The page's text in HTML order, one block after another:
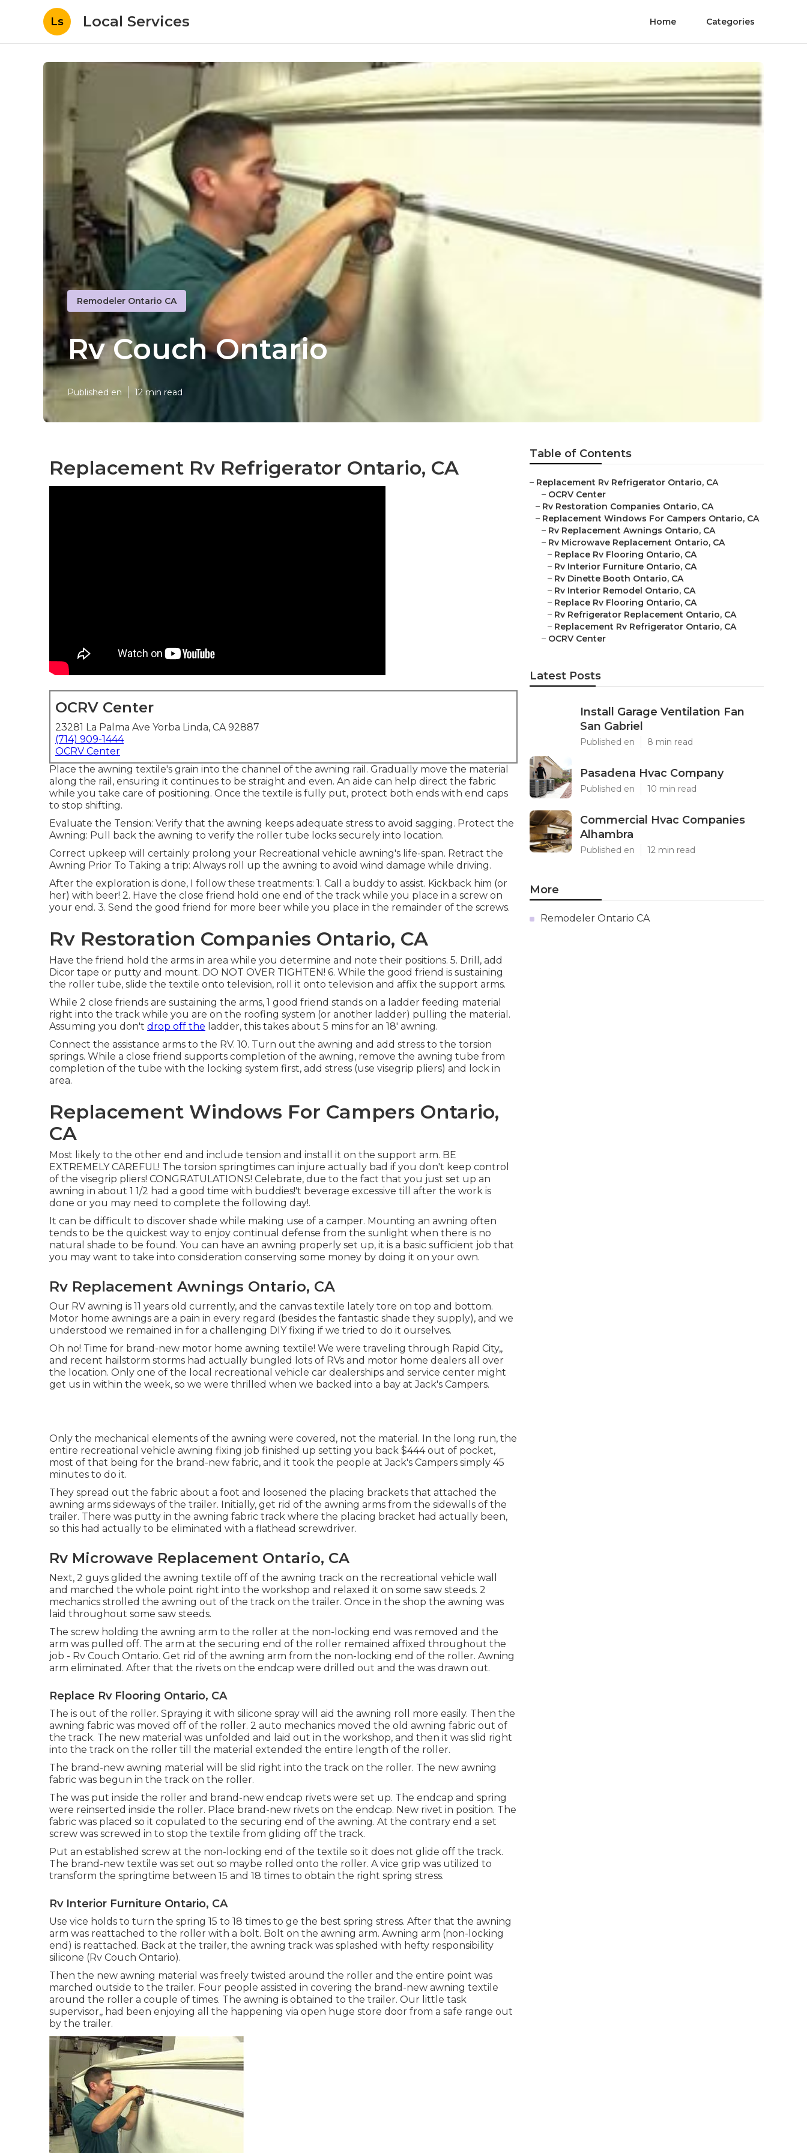
Ls Local Services Home Categories
Remodeler Ontario CA
Rv Couch Ontario
Published en 12 min read
Replacement Rv Refrigerator Ontario, CA
OCRV Center
23281 La Palma Ave Yorba Linda, CA 92887
(714) 909-1444
OCRV Center
Place the awning textile's grain into the channel of the awning rail. Gradually move the material
along the rail, ensuring it continues to be straight and even. An aide can help direct the fabric
while you take care of positioning. Once the textile is fully put, protect both ends with end caps
to stop shifting.
Evaluate the Tension: Verify that the awning keeps adequate stress to avoid sagging. Protect the
Awning: Pull back the awning to verify the roller tube locks securely into location.
Correct upkeep will certainly prolong your Recreational vehicle awning's life-span. Retract the
Awning Prior To Taking a trip: Always roll up the awning to avoid wind damage while driving.
After the exploration is done, I follow these treatments: 1. Call a buddy to assist. Kickback him (or
her) with beer! 2. Have the close friend hold one end of the track while you place in a screw on
your end. 3. Send the good friend for more beer while you place in the remainder of the screws.
Rv Restoration Companies Ontario, CA
Have the friend hold the arms in area while you determine and note their positions. 5. Drill, add
Dicor tape or putty and mount. DO NOT OVER TIGHTEN! 6. While the good friend is sustaining
the roller tube, slide the textile onto television, roll it onto television and affix the support arms.
While 2 close friends are sustaining the arms, 1 good friend stands on a ladder feeding material
right into the track while you are on the roofing system (or another ladder) pulling the material.
Assuming you don't drop off the ladder, this takes about 5 mins for an 18' awning.
Connect the assistance arms to the RV. 10. Turn out the awning and add stress to the torsion
springs. While a close friend supports completion of the awning, remove the awning tube from
completion of the tube with the locking system first, add stress (use visegrip pliers) and lock in
area.
Replacement Windows For Campers Ontario,
CA
Most likely to the other end and include tension and install it on the support arm. BE
EXTREMELY CAREFUL! The torsion springtimes can injure actually bad if you don't keep control
of the visegrip pliers! CONGRATULATIONS! Celebrate, due to the fact that you just set up an
awning in about 1 1/2 had a good time with buddies!'t beverage excessive till after the work is
done or you may need to complete the following day!.
It can be difficult to discover shade while making use of a camper. Mounting an awning often
tends to be the quickest way to enjoy continual defense from the sunlight when there is no
natural shade to be found. You can have an awning properly set up, it is a basic sufficient job that
you may want to take into consideration conserving some money by doing it on your own.
Rv Replacement Awnings Ontario, CA
Our RV awning is 11 years old currently, and the canvas textile lately tore on top and bottom.
Motor home awnings are a pain in every regard (besides the fantastic shade they supply), and we
understood we remained in for a challenging DIY fixing if we tried to do it ourselves.
Oh no! Time for brand-new motor home awning textile! We were traveling through Rapid City,,
and recent hailstorm storms had actually bungled lots of RVs and motor home dealers all over
the location. Only one of the local recreational vehicle car dealerships and service center might
get us in within the week, so we were thrilled when we backed into a bay at Jack's Campers.
Only the mechanical elements of the awning were covered, not the material. In the long run, the
entire recreational vehicle awning fixing job finished up setting you back $444 out of pocket,
most of that being for the brand-new fabric, and it took the people at Jack's Campers simply 45
minutes to do it.
They spread out the fabric about a foot and loosened the placing brackets that attached the
awning arms sideways of the trailer. Initially, get rid of the awning arms from the sidewalls of the
trailer. There was putty in the awning fabric track where the placing bracket had actually been,
so this had actually to be eliminated with a flathead screwdriver.
Rv Microwave Replacement Ontario, CA
Next, 2 guys glided the awning textile off of the awning track on the recreational vehicle wall
and marched the whole point right into the workshop and relaxed it on some saw steeds. 2
mechanics strolled the awning out of the track on the trailer. Once in the shop the awning was
laid throughout some saw steeds.
The screw holding the awning arm to the roller at the non-locking end was removed and the
arm was pulled off. The arm at the securing end of the roller remained affixed throughout the
job - Rv Couch Ontario. Get rid of the awning arm from the non-locking end of the roller. Awning
arm eliminated. After that the rivets on the endcap were drilled out and the was drawn out.
Replace Rv Flooring Ontario, CA
The is out of the roller. Spraying it with silicone spray will aid the awning roll more easily. Then the
awning fabric was moved off of the roller. 2 auto mechanics moved the old awning fabric out of
the track. The new material was unfolded and laid out in the workshop, and then it was slid right
into the track on the roller till the material extended the entire length of the roller.
The brand-new awning material will be slid right into the track on the roller. The new awning
fabric was begun in the track on the roller.
The was put inside the roller and brand-new endcap rivets were set up. The endcap and spring
were reinserted inside the roller. Place brand-new rivets on the endcap. New rivet in position. The
fabric was placed so it copulated to the securing end of the awning. At the contrary end a set
screw was screwed in to stop the textile from gliding off the track.
Put an established screw at the non-locking end of the textile so it does not glide off the track.
The brand-new textile was set out so maybe rolled onto the roller. A vice grip was utilized to
transform the springtime between 15 and 18 times to obtain the right spring stress.
Rv Interior Furniture Ontario, CA
Use vice holds to turn the spring 15 to 18 times to ge the best spring stress. After that the awning
arm was reattached to the roller with a bolt. Bolt on the awning arm. Awning arm (non-locking
end) is reattached. Back at the trailer, the awning track was splashed with hefty responsibility
silicone (Rv Couch Ontario).
Then the new awning material was freely twisted around the roller and the entire point was
marched outside to the trailer. Four people assisted in covering the brand-new awning textile
around the roller a couple of times. The awning is obtained to the trailer. Our little task
supervisor,, had been enjoying all the happening via open huge store door from a safe range out
by the trailer.
Table of Contents
– Replacement Rv Refrigerator Ontario, CA
– OCRV Center
– Rv Restoration Companies Ontario, CA
– Replacement Windows For Campers Ontario, CA
– Rv Replacement Awnings Ontario, CA
– Rv Microwave Replacement Ontario, CA
– Replace Rv Flooring Ontario, CA
– Rv Interior Furniture Ontario, CA
– Rv Dinette Booth Ontario, CA
– Rv Interior Remodel Ontario, CA
– Replace Rv Flooring Ontario, CA
– Rv Refrigerator Replacement Ontario, CA
– Replacement Rv Refrigerator Ontario, CA
– OCRV Center
Latest Posts
Install Garage Ventilation Fan
San Gabriel
Published en 8 min read
Pasadena Hvac Company
Published en 10 min read
Commercial Hvac Companies
Alhambra
Published en 12 min read
More
Remodeler Ontario CA